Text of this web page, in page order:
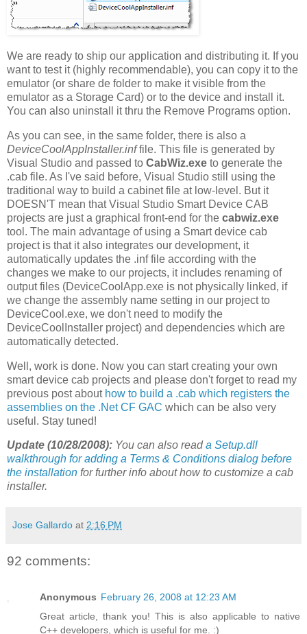
We are ready to ship our application and distributing it. If you
want to test it (highly recommendable), you can copy it to the
emulator (or share de folder to make it visible from the
emulator as a Storage Card) or to the device and install it.
You can also uninstall it thru the Remove Programs option.
As you can see, in the same folder, there is also a
DeviceCoolAppInstaller.inffile. This file is generated by
Visual Studio and passed to CabWiz.exe to generate the
.cab file. As I've said before, Visual Studio still using the
traditional way to build a cabinet file at low-level. But it
DOESN'T mean that Visual Studio Smart Device CAB
projects are just a graphical front-end for the cabwiz.exe
tool. The main advantage of using a Smart device cab
project is that it also integrates our development, it
automatically updates the .inf file according with the
changes we make to our projects, it includes renaming of
output files (DeviceCoolApp.exe is not physically linked, if
we change the assembly name setting in our project to
DeviceCool.exe, we don't need to modify the
DeviceCoolInstaller project) and dependencies which are
automatically detected.
Well, work is done. Now you can start creating your own
smart device cab projects and please don't forget to read my
previous post about how to build a .cab which registers the
assemblies on the .Net CF GAC which can be also very
useful. Stay tuned!
Update (10/28/2008): You can also reada Setup.dll
walkthrough for adding a Terms & Conditions dialog before
the installation for further info about how to customize a cab
installer.
Jose Gallardo at 2:16 PM
92 comments:
Anonymous February 26, 2008 at 12:23 AM
Great article, thank you! This is also applicable to native
C++ developers, which is useful for me. :)